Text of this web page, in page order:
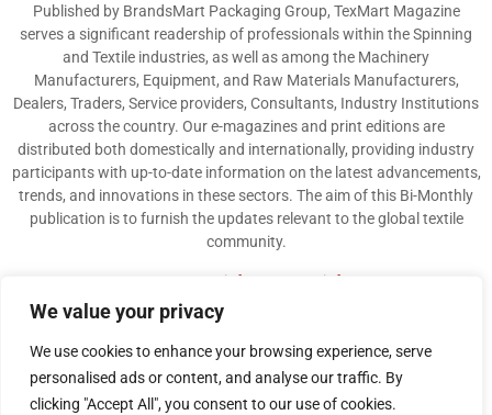
We value your privacy
We use cookies to enhance your browsing experience, serve
personalised ads or content, and analyse our traffic. By
clicking "Accept All", you consent to our use of cookies.
Published by BrandsMart Packaging Group, TexMart Magazine
serves a significant readership of professionals within the Spinning
and Textile industries, as well as among the Machinery
Manufacturers, Equipment, and Raw Materials Manufacturers,
Dealers, Traders, Service providers, Consultants, Industry Institutions
across the country. Our e-magazines and print editions are
distributed both domestically and internationally, providing industry
participants with up-to-date information on the latest advancements,
trends, and innovations in these sectors. The aim of this Bi-Monthly
publication is to furnish the updates relevant to the global textile
community.
info@texmart.info